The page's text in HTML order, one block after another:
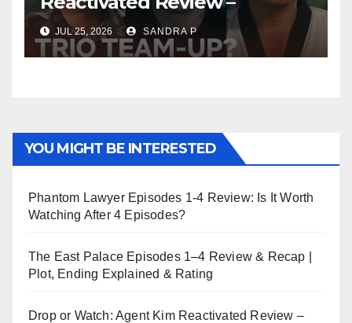
Episode Breakdown
Explained & Rating
JUL 25, 2026 SANDRA P
YOU MIGHT BE INTERESTED
Phantom Lawyer Episodes 1-4 Review: Is It Worth
Watching After 4 Episodes?
The East Palace Episodes 1–4 Review & Recap |
Plot, Ending Explained & Rating
Drop or Watch: Agent Kim Reactivated Review –